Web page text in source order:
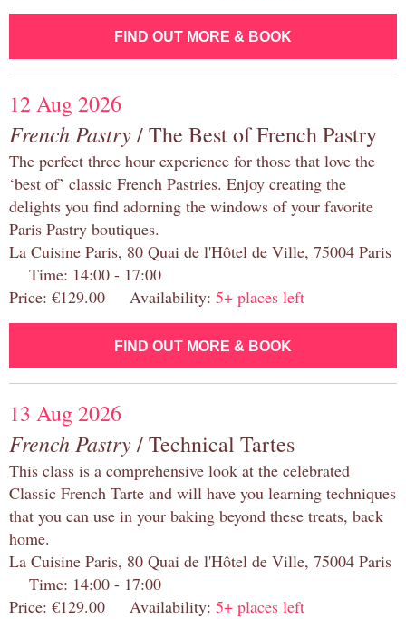
FIND OUT MORE & BOOK
12 Aug 2026
French Pastry/ The Best of French Pastry
The perfect three hour experience for those that love the
‘best of’ classic French Pastries. Enjoy creating the
delights you find adorning the windows of your favorite
Paris Pastry boutiques.
La Cuisine Paris, 80 Quai de l'Hôtel de Ville, 75004 Paris
Time: 14:00 - 17:00
Price: €129.00 Availability: 5+ places left
FIND OUT MORE & BOOK
13 Aug 2026
French Pastry/ Technical Tartes
This class is a comprehensive look at the celebrated
Classic French Tarte and will have you learning techniques
that you can use in your baking beyond these treats, back
home.
La Cuisine Paris, 80 Quai de l'Hôtel de Ville, 75004 Paris
Time: 14:00 - 17:00
Price: €129.00 Availability: 5+ places left